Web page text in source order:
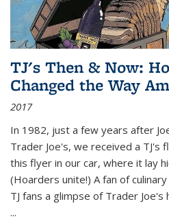
TJ's Then & Now:
Changed the Way
2017
In 1982, just a few years after
Trader Joe's, we received a TJ's
this flyer in our car, where it lay
(Hoarders unite!) A fan of
TJ fans a glimpse of Trader
...